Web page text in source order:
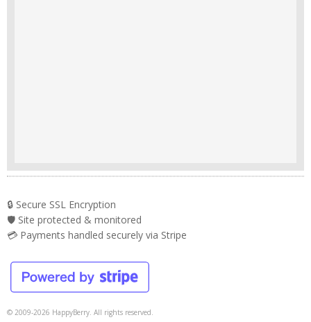
🔒 Secure SSL Encryption
🛡️ Site protected & monitored
💳 Payments handled securely via Stripe
© 2009-2026 HappyBerry. All rights reserved.